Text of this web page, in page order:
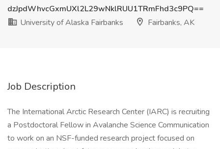
dzJpdWhvcGxmUXl2L29wNklRUU1TRmFhd3c9PQ==
University of Alaska Fairbanks
Fairbanks, AK
Job Description
The International Arctic Research Center (IARC) is recruiting
a Postdoctoral Fellow in Avalanche Science Communication
to work on an NSF-funded research project focused on